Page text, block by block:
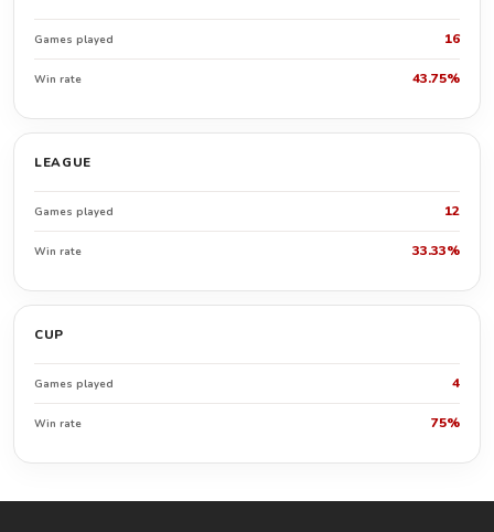
Games played 16
Win rate 43.75%
LEAGUE
Games played 12
Win rate 33.33%
CUP
Games played 4
Win rate 75%